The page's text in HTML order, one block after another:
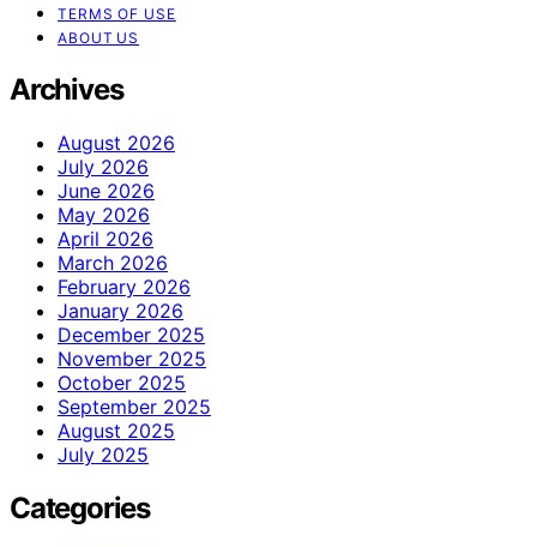
TERMS OF USE
ABOUT US
Archives
August 2026
July 2026
June 2026
May 2026
April 2026
March 2026
February 2026
January 2026
December 2025
November 2025
October 2025
September 2025
August 2025
July 2025
Categories